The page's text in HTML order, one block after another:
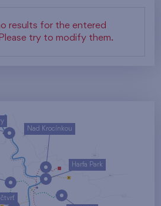
results for the entered
try to modify them.
Harfa Park
Nad Krocínkou
čtvrť